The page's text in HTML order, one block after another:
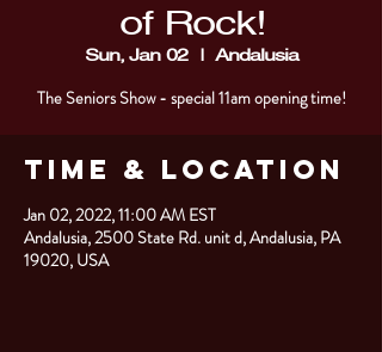
of Rock!
Sun, Jan 02
  |
Andalusia
The Seniors Show - special 11am opening time!
Time & Location
Jan 02, 2022, 11:00 AM EST
Andalusia, 2500 State Rd. unit d, Andalusia, PA
19020, USA